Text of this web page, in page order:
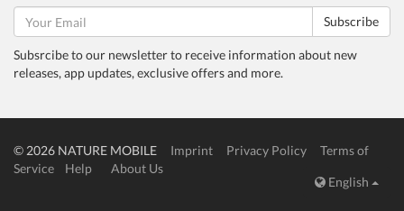
Subscribe
Subsrcibe to our newsletter to receive information about new
releases, app updates, exclusive offers and more.
© 2026 NATURE MOBILE Imprint Privacy Policy
Terms of
Service
Help
About Us
English